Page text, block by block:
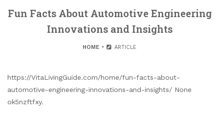
Fun Facts About Automotive Engineering
Innovations and Insights
HOME ARTICLE
https://VitaLivingGuide.com/home/fun-facts-about-
automotive-engineering-innovations-and-insights/ None
ok5nzftfxy.